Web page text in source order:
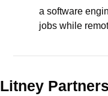
a software
jobs while